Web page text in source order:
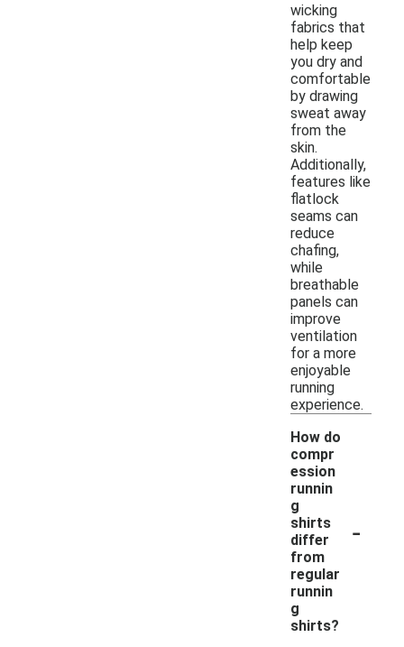
wicking
fabrics that
help keep
you dry and
comfortable
by drawing
sweat away
from the
skin.
Additionally,
features like
flatlock
seams can
reduce
chafing,
while
breathable
panels can
improve
ventilation
for a more
enjoyable
running
experience.
How do
compr
ession
runnin
g
shirts
differ
from
regular
runnin
g
shirts?
-